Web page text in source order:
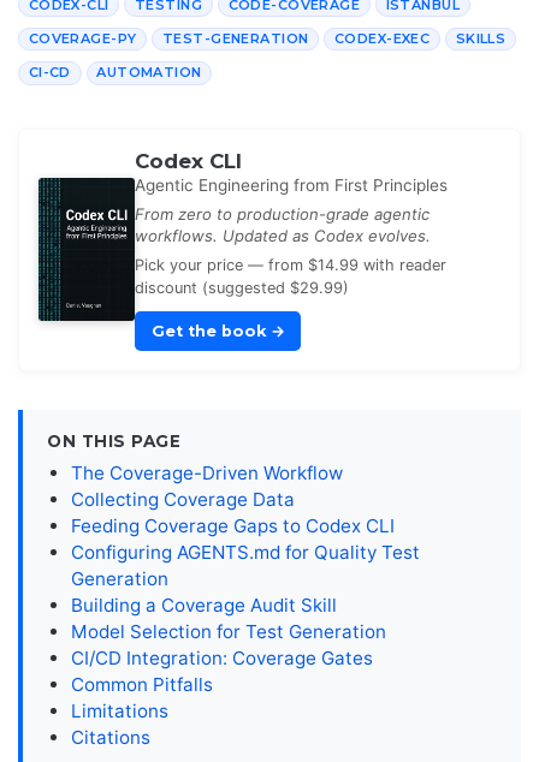
CODEX-CLI TESTING CODE-COVERAGE ISTANBUL
COVERAGE-PY TEST-GENERATION CODEX-EXEC SKILLS
CI-CD AUTOMATION
Codex CLI
Agentic Engineering from First Principles
From zero to production-grade agentic
workflows. Updated as Codex evolves.
Pick your price — from $14.99 with reader
discount (suggested $29.99)
Get the book →
ON THIS PAGE
The Coverage-Driven Workflow
Collecting Coverage Data
Feeding Coverage Gaps to Codex CLI
Configuring AGENTS.md for Quality Test
Generation
Building a Coverage Audit Skill
Model Selection for Test Generation
CI/CD Integration: Coverage Gates
Common Pitfalls
Limitations
Citations